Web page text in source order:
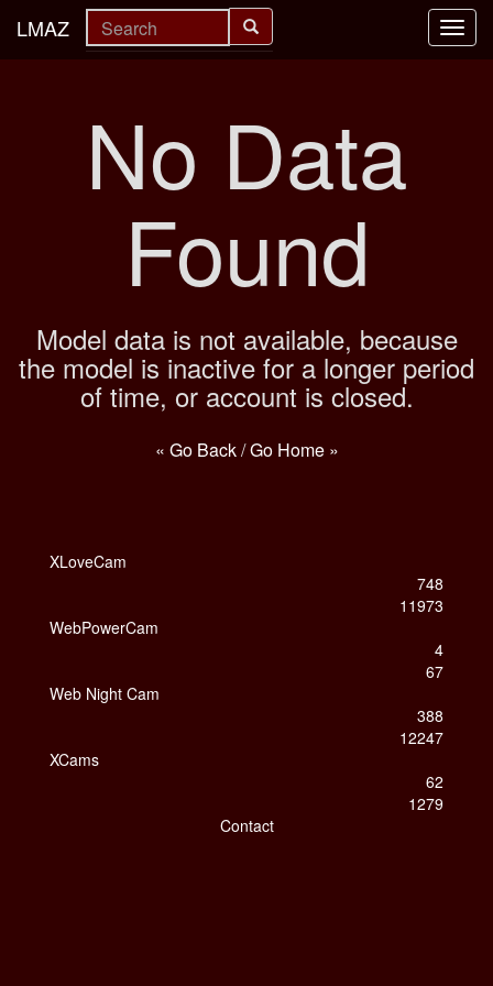
LMAZ
No Data
Found
Model data is not available, because
the model is inactive for a longer period
of time, or account is closed.
« Go Back/Go Home »
XLoveCam
748
11973
WebPowerCam
4
67
Web Night Cam
388
12247
XCams
62
1279
Contact